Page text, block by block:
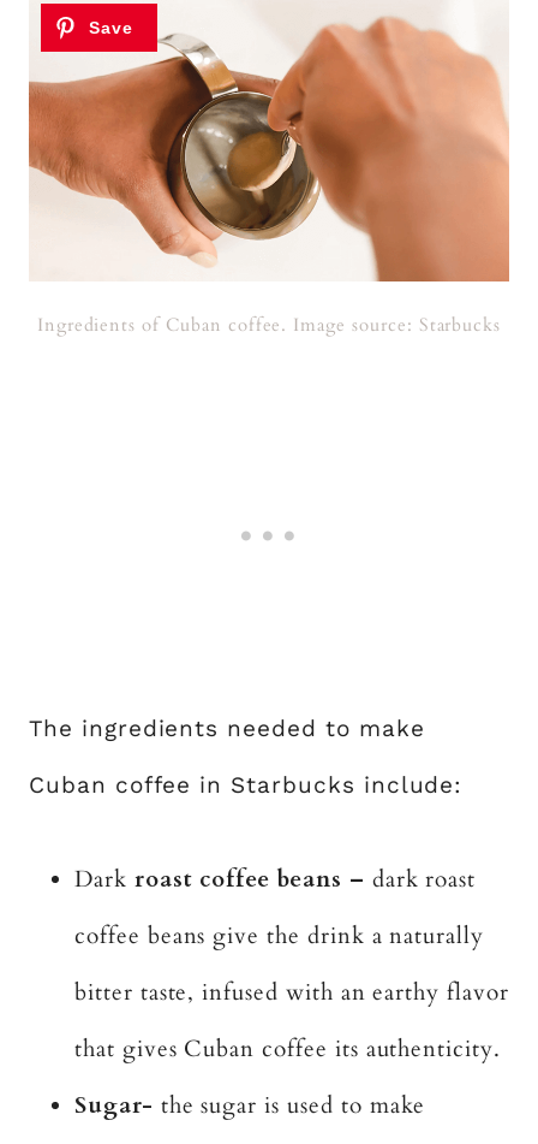
Ingredients of Cuban coffee. Image source: Starbucks
The ingredients needed to make
Cuban coffee in Starbucks include:
Dark roast coffee beans – dark roast
coffee beans give the drink a naturally
bitter taste, infused with an earthy flavor
that gives Cuban coffee its authenticity.
Sugar- the sugar is used to make